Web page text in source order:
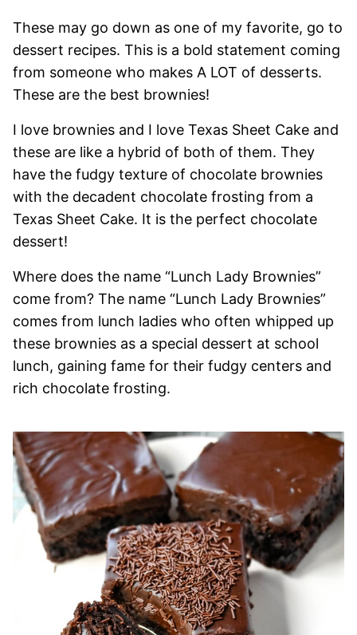
These may go down as one of my favorite, go to
dessert recipes. This is a bold statement coming
from someone who makes A LOT of desserts.
These are the best brownies!
I love brownies and I love Texas Sheet Cake and
these are like a hybrid of both of them. They
have the fudgy texture of chocolate brownies
with the decadent chocolate frosting from a
Texas Sheet Cake. It is the perfect chocolate
dessert!
Where does the name “Lunch Lady Brownies”
come from? The name “Lunch Lady Brownies”
comes from lunch ladies who often whipped up
these brownies as a special dessert at school
lunch, gaining fame for their fudgy centers and
rich chocolate frosting.